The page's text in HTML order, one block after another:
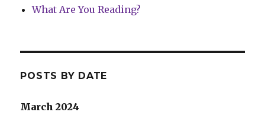
What Are You Reading?
POSTS BY DATE
March 2024